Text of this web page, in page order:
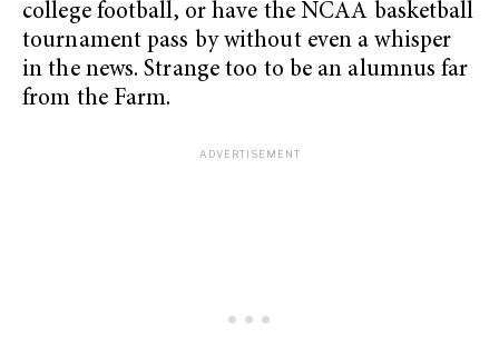
college football, or have the NCAA basketball
tournament pass by without even a whisper
in the news. Strange too to be an alumnus far
from the Farm.